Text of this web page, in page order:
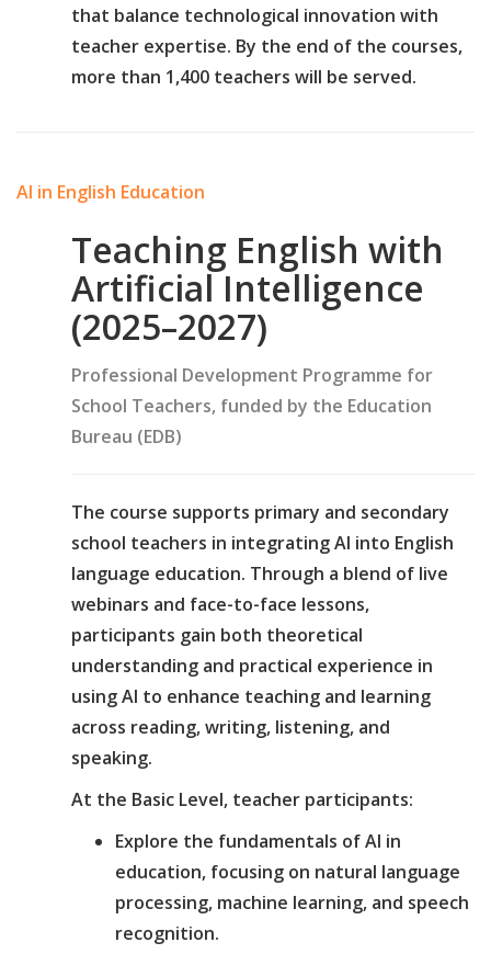
that balance technological innovation with
teacher expertise. By the end of the courses,
more than 1,400 teachers will be served.
AI in English Education
Teaching English with
Artificial Intelligence
(2025–2027)
Professional Development Programme for
School Teachers, funded by the Education
Bureau (EDB)
The course supports primary and secondary
school teachers in integrating AI into English
language education. Through a blend of live
webinars and face-to-face lessons,
participants gain both theoretical
understanding and practical experience in
using AI to enhance teaching and learning
across reading, writing, listening, and
speaking.
At the Basic Level, teacher participants:
Explore the fundamentals of AI in
education, focusing on natural language
processing, machine learning, and speech
recognition.